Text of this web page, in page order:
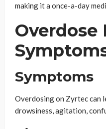
making it a once-a-day
Overdose
Symptoms
Overdosing on Zyrtec can
drowsiness, agitation,